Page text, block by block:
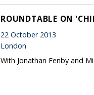
ROUNDTABLE ON
22 October 2013
London
With Jonathan Fenby and